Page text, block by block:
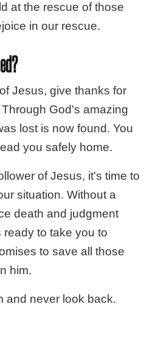
at the rescue of those
in our rescue.
Jesus, give thanks for
God's amazing
lost is now found. You
you safely home.
of Jesus, it's time to
situation. Without a
death and judgment
to take you to
to save all those
him.
and never look back.